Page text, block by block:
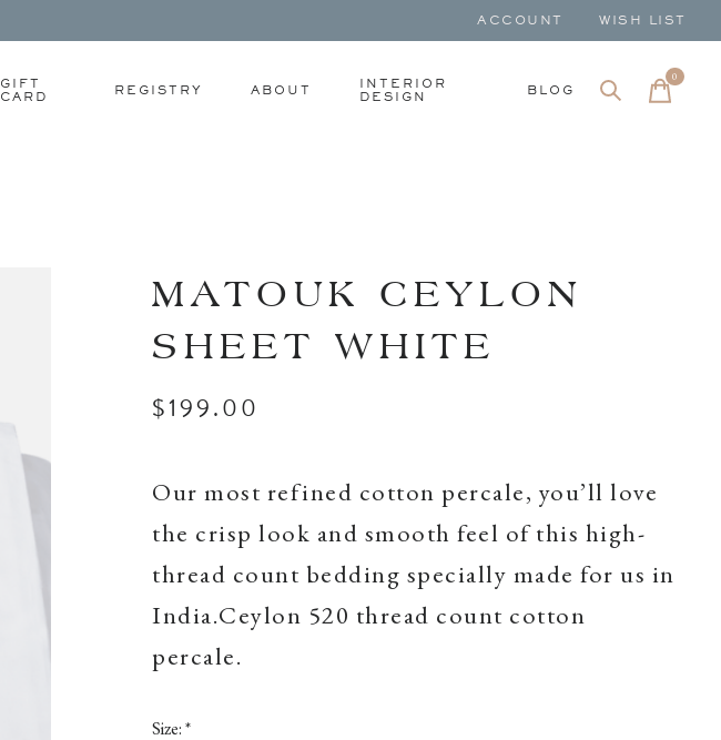
ACCOUNT WISH LIST
GIFT
CARD
REGISTRY ABOUT
INTERIOR
DESIGN
BLOG
0items
MATOUK CEYLON
SHEET WHITE
$199.00
Our most refined cotton percale, you’ll love
the crisp look and smooth feel of this high-
thread count bedding specially made for us in
India.Ceylon 520 thread count cotton
percale.
Size:*